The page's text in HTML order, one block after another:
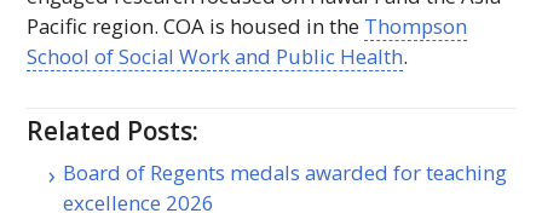
Pacific region.COA is housed in the Thompson
School of Social Work and Public Health.
Related Posts:
Board of Regents medals awarded for teaching
excellence 2026